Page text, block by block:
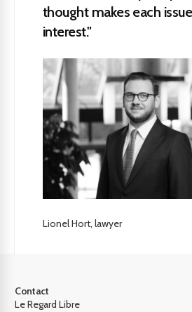
thought makes each
interest."
Lionel Hort, lawyer
Contact
Le Regard Libre